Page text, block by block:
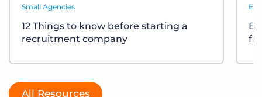
Small Agencies
12 Things to know before starting a
recruitment company
All Resources